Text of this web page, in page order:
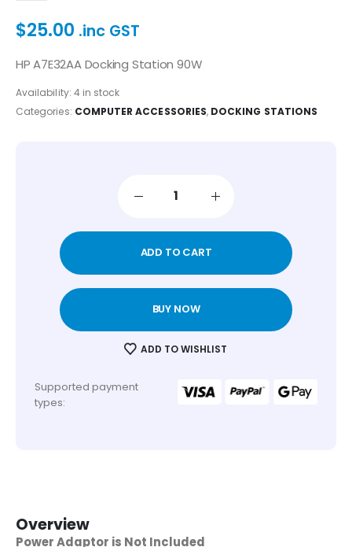
$25.00 .inc GST
HP A7E32AA Docking Station 90W
Availability: 4 in stock
Categories: COMPUTER ACCESSORIES, DOCKING STATIONS
ADD TO CART
BUY NOW
ADD TO WISHLIST
Supported payment
types:
Overview
Power Adaptor is Not Included